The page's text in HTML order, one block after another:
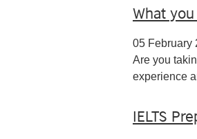
What
05 February
Are you
experience
IELTS